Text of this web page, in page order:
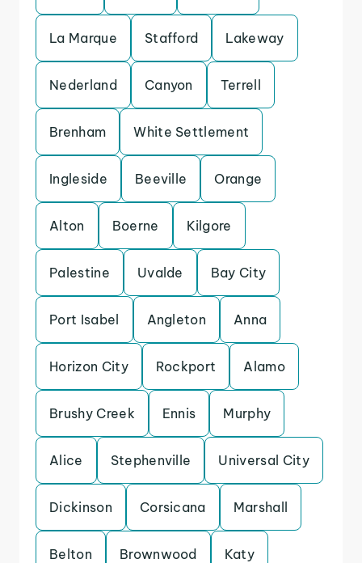
La Marque Stafford Lakeway
Nederland Canyon Terrell
Brenham White Settlement
Ingleside Beeville Orange
Alton Boerne Kilgore
Palestine Uvalde Bay City
Port Isabel Angleton Anna
Horizon City Rockport Alamo
Brushy Creek Ennis Murphy
Alice Stephenville Universal City
Dickinson Corsicana Marshall
Belton Brownwood Katy